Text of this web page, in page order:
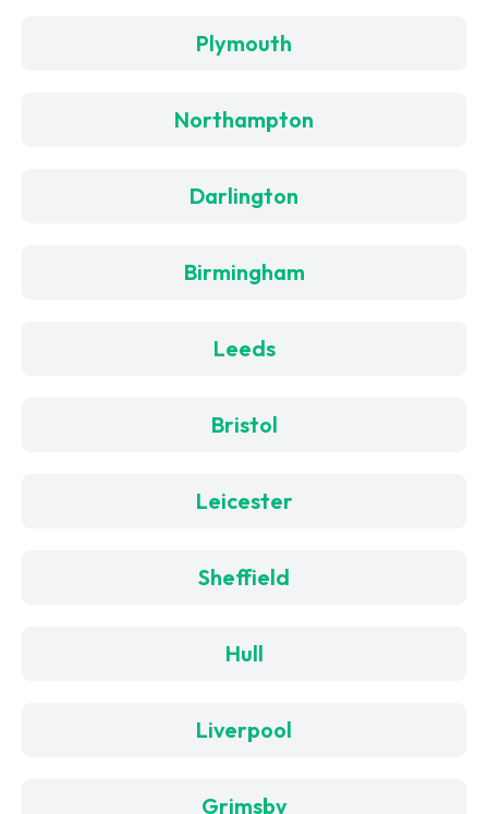
Plymouth
Northampton
Darlington
Birmingham
Leeds
Bristol
Leicester
Sheffield
Hull
Liverpool
Grimsby